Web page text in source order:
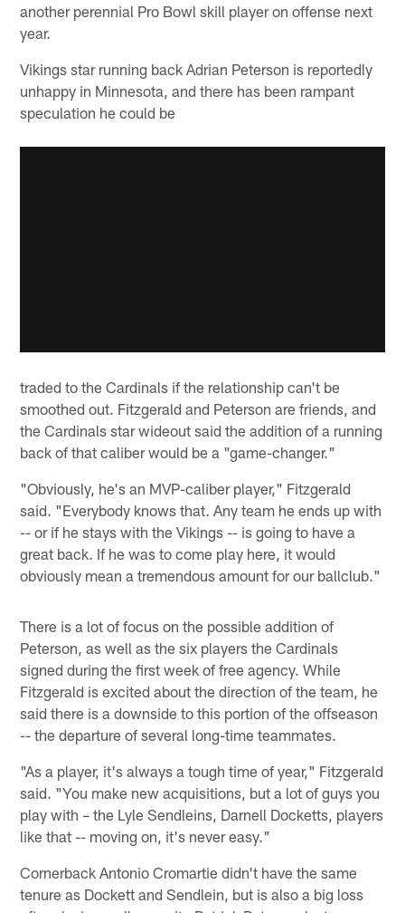
another perennial Pro Bowl skill player on offense next
year.
Vikings star running back Adrian Peterson is reportedly
unhappy in Minnesota, and there has been rampant
speculation he could be
traded to the Cardinals if the relationship can't be
smoothed out. Fitzgerald and Peterson are friends, and
the Cardinals star wideout said the addition of a running
back of that caliber would be a "game-changer."
"Obviously, he's an MVP-caliber player," Fitzgerald
said. "Everybody knows that. Any team he ends up with
-- or if he stays with the Vikings -- is going to have a
great back. If he was to come play here, it would
obviously mean a tremendous amount for our ballclub."
There is a lot of focus on the possible addition of
Peterson, as well as the six players the Cardinals
signed during the first week of free agency. While
Fitzgerald is excited about the direction of the team, he
said there is a downside to this portion of the offseason
-- the departure of several long-time teammates.
"As a player, it's always a tough time of year," Fitzgerald
said. "You make new acquisitions, but a lot of guys you
play with – the Lyle Sendleins, Darnell Docketts, players
like that -- moving on, it's never easy."
Cornerback Antonio Cromartie didn't have the same
tenure as Dockett and Sendlein, but is also a big loss